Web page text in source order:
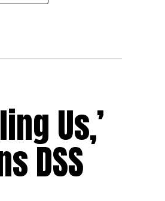
Us,’
DSS